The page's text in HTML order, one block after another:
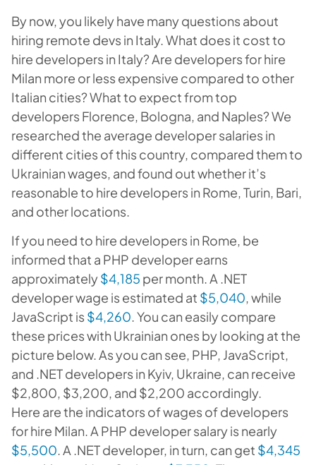
By now, you likely have many questions about
hiring remote devs in Italy. What does it cost to
hire developers in Italy? Are developers for hire
Milan more or less expensive compared to other
Italian cities? What to expect from top
developers Florence, Bologna, and Naples? We
researched the average developer salaries in
different cities of this country, compared them to
Ukrainian wages, and found out whether it’s
reasonable to hire developers in Rome, Turin, Bari,
and other locations.
If you need to hire developers in Rome, be
informed that a PHP developer earns
approximately$4,185 per month. A .NET
developer wage is estimated at $5,040, while
JavaScript is $4,260. You can easily compare
these prices with Ukrainian ones by looking at the
picture below. As you can see, PHP, JavaScript,
and .NET developers in Kyiv, Ukraine, can receive
$2,800, $3,200, and $2,200 accordingly.
Here are the indicators of wages of developers
for hire Milan. A PHP developer salary is nearly
$5,500. A .NET developer, in turn, can get $4,345